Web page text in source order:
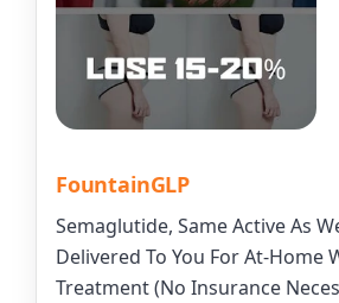
FountainGLP
Semaglutide, Same Active As
Delivered To You For At-Home
Treatment (No Insurance